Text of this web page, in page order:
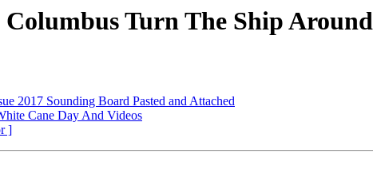
Turn The Ship Around
2017 Sounding Board Pasted and Attached
Cane Day And Videos
]